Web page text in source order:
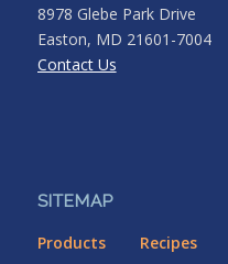
8978 Glebe Park Drive
Easton, MD 21601-7004
Contact Us
SITEMAP
Products Recipes